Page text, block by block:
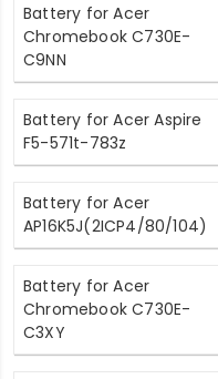
Battery for Acer
Chromebook C730E-
C9NN
Battery for Acer Aspire
F5-571t-783z
Battery for Acer
AP16K5J(2ICP4/80/104)
Battery for Acer
Chromebook C730E-
C3XY